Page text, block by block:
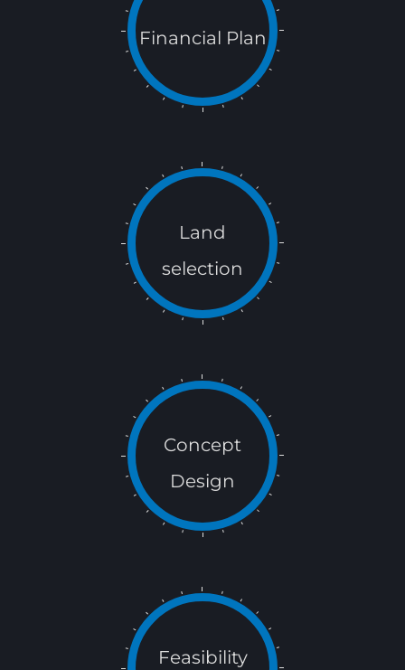
Financial Plan
Land
selection
Concept
Design
Feasibility